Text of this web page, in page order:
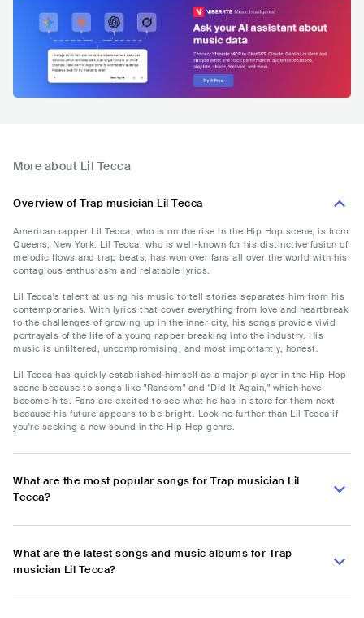
More about Lil Tecca
Overview of Trap musician Lil Tecca
American rapper Lil Tecca, who is on the rise in the Hip Hop scene, is from
Queens, New York. Lil Tecca, who is well-known for his distinctive fusion of
melodic flows and trap beats, has won over fans all over the world with his
contagious enthusiasm and relatable lyrics.
Lil Tecca's talent at using his music to tell stories separates him from his
contemporaries. With lyrics that cover everything from love and heartbreak
to the challenges of growing up in the inner city, his songs provide vivid
portrayals of the life of a young rapper breaking into the industry. His
music is unfiltered, uncompromising, and most importantly, honest.
Lil Tecca has quickly established himself as a major player in the Hip Hop
scene because to songs like "Ransom" and "Did It Again," which have
become hits. Fans are excited to see what he has in store for them next
because his future appears to be bright. Look no further than Lil Tecca if
you're seeking a new sound in the Hip Hop genre.
What are the most popular songs for Trap musician Lil
Tecca?
What are the latest songs and music albums for Trap
musician Lil Tecca?